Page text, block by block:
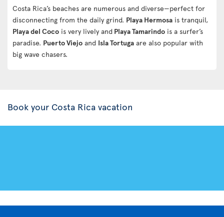
Costa Rica’s beaches are numerous and diverse—perfect for
disconnecting from the daily grind. Playa Hermosa is tranquil,
Playa del Coco is very lively and Playa Tamarindo is a surfer’s
paradise. Puerto Viejo and Isla Tortuga are also popular with
big wave chasers.
Book your Costa Rica vacation